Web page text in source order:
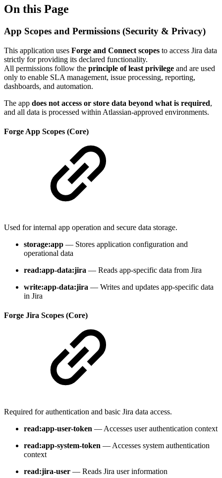
On this Page
App Scopes and Permissions (Security & Privacy)
This application uses Forge and Connect scopes to access Jira data
strictly for providing its declared functionality.
All permissions follow the principle of least privilege and are used
only to enable SLA management, issue processing, reporting,
dashboards, and automation.
The app does not access or store data beyond what is required,
and all data is processed within Atlassian-approved environments.
Forge App Scopes (Core)
Used for internal app operation and secure data storage.
storage:app — Stores application configuration and
operational data
read:app-data:jira — Reads app-specific data from Jira
write:app-data:jira — Writes and updates app-specific data
in Jira
Forge Jira Scopes (Core)
Required for authentication and basic Jira data access.
read:app-user-token — Accesses user authentication context
read:app-system-token — Accesses system authentication
context
read:jira-user — Reads Jira user information